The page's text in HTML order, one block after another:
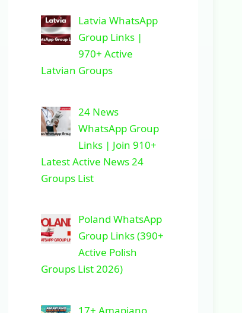
Latvia WhatsApp
Group Links |
970+ Active
Latvian Groups
24 News
WhatsApp Group
Links | Join 910+
Latest Active News 24
Groups List
Poland WhatsApp
Group Links (390+
Active Polish
Groups List 2026)
17+ Amapiano